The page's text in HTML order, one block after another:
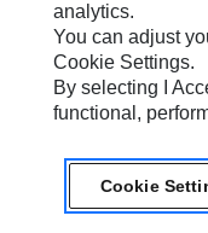
analytics.
You can adjust
Cookie Settings.
By selecting I
functional,
Cookie